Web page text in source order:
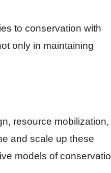
to conservation with
only in maintaining
resource mobilization,
and scale up these
models of